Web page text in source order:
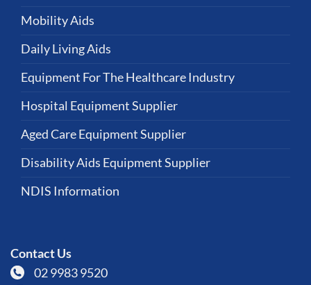
Mobility Aids
Daily Living Aids
Equipment For The Healthcare Industry
Hospital Equipment Supplier
Aged Care Equipment Supplier
Disability Aids Equipment Supplier
NDIS Information
Contact Us
02 9983 9520